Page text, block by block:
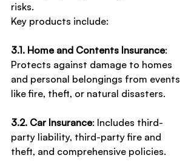
risks.
Key products include:
3.1. Home and Contents Insurance:
Protects against damage to homes
and personal belongings from events
like fire, theft, or natural disasters.
3.2. Car Insurance: Includes third-
party liability, third-party fire and
theft, and comprehensive policies.